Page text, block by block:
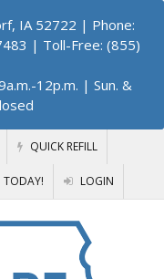
IA 52722 | Phone:
| Toll-Free: (855)
12p.m. | Sun. &
QUICK REFILL
TODAY! LOGIN